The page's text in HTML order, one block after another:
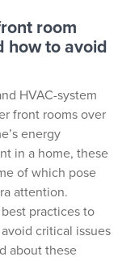
room
how to avoid
HVAC-system
front rooms over
energy
in a home, these
of which pose
attention.
practices to
critical issues
about these